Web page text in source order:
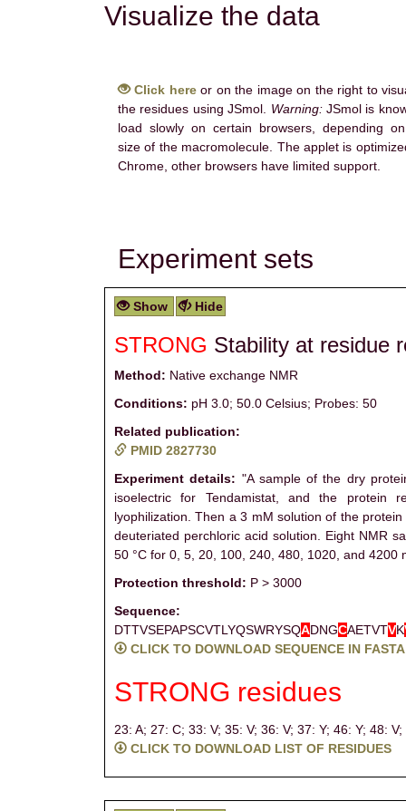
Visualize the data
Click hereor on the image on the right to
the residues using JSmol. Warning: JSmol is
load slowly on certain browsers, depending
size of the macromolecule. The applet is
Chrome, other browsers have limited support.
Experiment sets
Show Hide
STRONG Stability at residue
Method: Native exchange NMR
Conditions: pH 3.0; 50.0 Celsius; Probes: 50
Related publication:
PMID 2827730
Experiment details: "A sample of the dry
isoelectric for Tendamistat, and the protein
lyophilization. Then a 3 mM solution of the
deuteriated perchloric acid solution. Eight NMR
50 °C for 0, 5, 20, 100, 240, 480, 1020, and 4200
Protection threshold: P > 3000
Sequence:
DTTVSEPAPSCVTLYQSWRYSQADNGCAETVTVK
CLICK TO DOWNLOAD SEQUENCE IN FASTA
STRONG residues
23: A; 27: C; 33: V; 35: V; 36: V; 37: Y; 46: Y; 48: V;
CLICK TO DOWNLOAD LIST OF RESIDUES